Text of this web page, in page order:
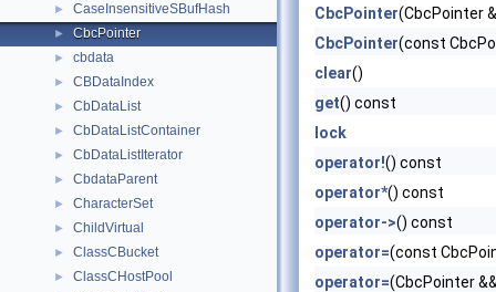
► CaseInsensitiveSBufHash
► CbcPointer
► cbdata
► CBDataIndex
► CbDataList
► CbDataListContainer
► CbDataListIterator
► CbdataParent
► CharacterSet
► ChildVirtual
► ClassCBucket
► ClassCHostPool
CbcPointer(CbcPointer
CbcPointer(const
clear()
get() const
lock
operator!() const
operator*() const
operator->() const
operator=(const
operator=(CbcPointer